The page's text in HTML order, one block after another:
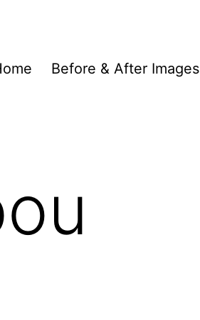
Before & After Images